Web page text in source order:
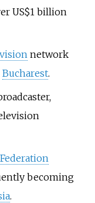
US$1 billion
network
Bucharest.
becoming
.